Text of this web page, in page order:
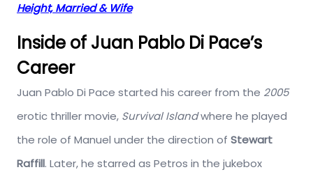
Height, Married & Wife
Inside of Juan Pablo Di Pace’s
Career
Juan Pablo Di Pace started his career from the 2005
erotic thriller movie, Survival Islandwhere he played
the role of Manuel under the direction of Stewart
Raffill. Later, he starred as Petros in the jukebox